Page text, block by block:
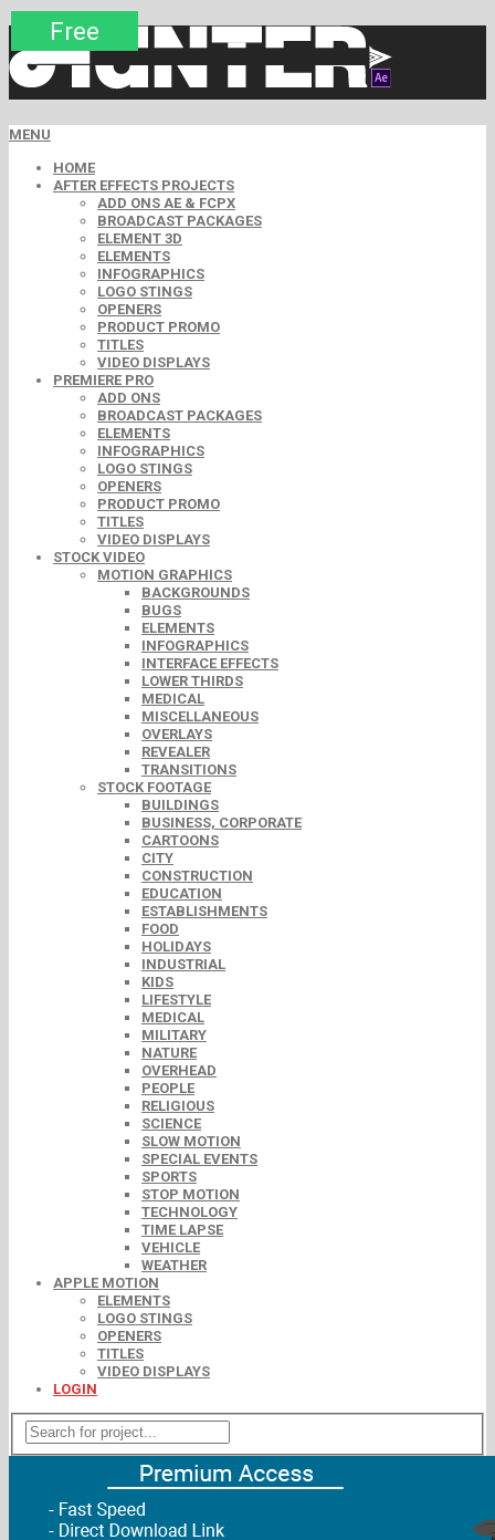
MENU
HOME
AFTER EFFECTS PROJECTS
ADD ONS AE & FCPX
BROADCAST PACKAGES
ELEMENT 3D
ELEMENTS
INFOGRAPHICS
LOGO STINGS
OPENERS
PRODUCT PROMO
TITLES
VIDEO DISPLAYS
PREMIERE PRO
ADD ONS
BROADCAST PACKAGES
ELEMENTS
INFOGRAPHICS
LOGO STINGS
OPENERS
PRODUCT PROMO
TITLES
VIDEO DISPLAYS
STOCK VIDEO
MOTION GRAPHICS
BACKGROUNDS
BUGS
ELEMENTS
INFOGRAPHICS
INTERFACE EFFECTS
LOWER THIRDS
MEDICAL
MISCELLANEOUS
OVERLAYS
REVEALER
TRANSITIONS
STOCK FOOTAGE
BUILDINGS
BUSINESS, CORPORATE
CARTOONS
CITY
CONSTRUCTION
EDUCATION
ESTABLISHMENTS
FOOD
HOLIDAYS
INDUSTRIAL
KIDS
LIFESTYLE
MEDICAL
MILITARY
NATURE
OVERHEAD
PEOPLE
RELIGIOUS
SCIENCE
SLOW MOTION
SPECIAL EVENTS
SPORTS
STOP MOTION
TECHNOLOGY
TIME LAPSE
VEHICLE
WEATHER
APPLE MOTION
ELEMENTS
LOGO STINGS
OPENERS
TITLES
VIDEO DISPLAYS
LOGIN
Premium
Premium
Premium
Premium
Premium
Free